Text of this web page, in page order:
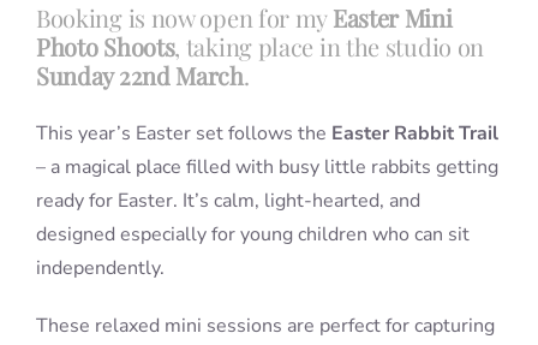
Booking is now open for myEaster Mini
Photo Shoots, taking place in the studio on
Sunday 22nd March.
This year’s Easter set follows the Easter Rabbit Trail
– a magical place filled with busy little rabbits getting
ready for Easter. It’s calm, light-hearted, and
designed especially for young children who can sit
independently.
These relaxed mini sessions are perfect for capturing